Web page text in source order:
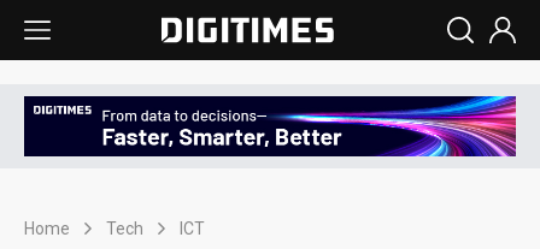
Home Tech ICT